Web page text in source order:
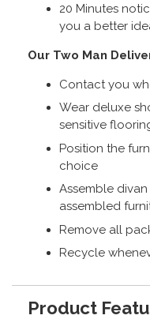
20 Minutes
you a better
Our Two Man
Contact you
Wear deluxe
sensitive
Position the
choice
Assemble
assembled
Remove all
Recycle
Product